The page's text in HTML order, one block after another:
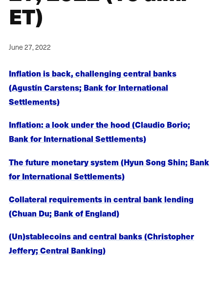
ET)
June 27, 2022
Inflation is back, challenging central banks
(Agustín Carstens; Bank for International
Settlements)
Inflation: a look under the hood (Claudio Borio;
Bank for International Settlements)
The future monetary system (Hyun Song Shin; Bank
for International Settlements)
Collateral requirements in central bank lending
(Chuan Du; Bank of England)
(Un)stablecoins and central banks (Christopher
Jeffery; Central Banking)